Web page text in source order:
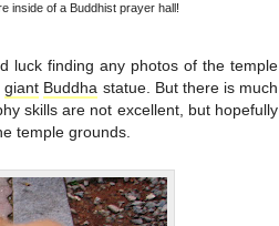
inside of a Buddhist prayer hall!
luck finding any photos of the temple
giant Buddha statue. But there is much
skills are not excellent, but hopefully
temple grounds.